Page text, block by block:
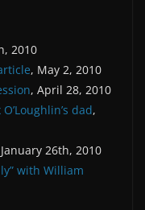
2010
, May 2, 2010
, April 28, 2010
dad,
26th, 2010
with William